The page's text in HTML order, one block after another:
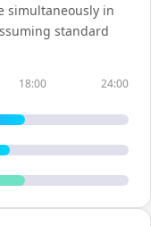
simultaneously in
standard
18:00 24:00